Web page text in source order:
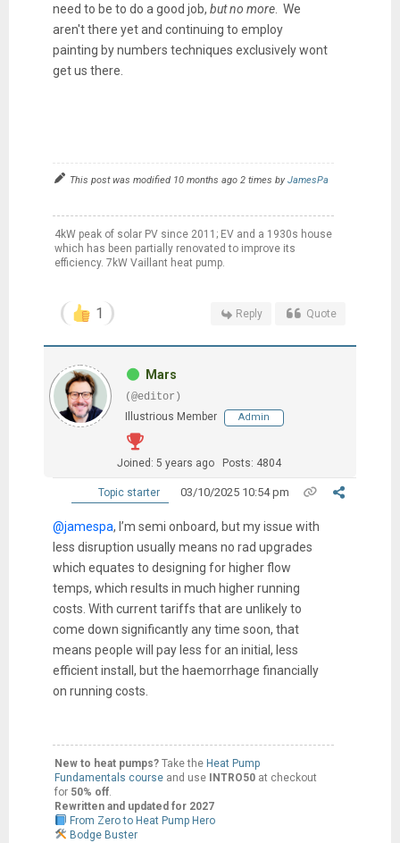
need to be to do a good job, but no more. We
aren't there yet and continuing to employ
painting by numbers techniques exclusively wont
get us there.
This post was modified 10 months ago 2 times byJamesPa
4kW peak of solar PV since 2011; EV and a 1930s house
which has been partially renovated to improve its
efficiency. 7kW Vaillant heat pump.
1 Reply Quote
Mars
(@editor)
Illustrious Member
Admin
Joined: 5 years ago Posts: 4804
Topic starter 03/10/2025 10:54 pm
@jamespa, I’m semi onboard, but my issue with
less disruption usually means no rad upgrades
which equates to designing for higher flow
temps, which results in much higher running
costs. With current tariffs that are unlikely to
come down significantly any time soon, that
means people will pay less for an initial, less
efficient install, but the haemorrhage financially
on running costs.
New to heat pumps?Take the Heat Pump
Fundamentals course and use INTRO50at checkout
for 50% off.
Rewritten and updated for 2027
From Zero to Heat Pump Hero
Bodge Buster